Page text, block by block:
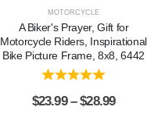
MOTORCYCLE
A Biker's Prayer, Gift for
Motorcycle Riders, Inspirational
Bike Picture Frame, 8x8, 6442
$23.99 – $28.99